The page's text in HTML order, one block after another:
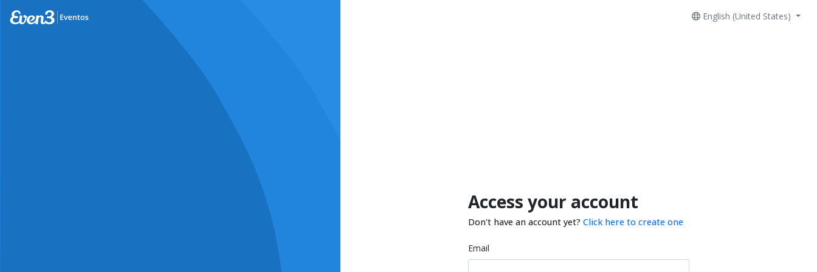
English (United States)
Access your account
Don't have an account yet? Click here to create one
Email